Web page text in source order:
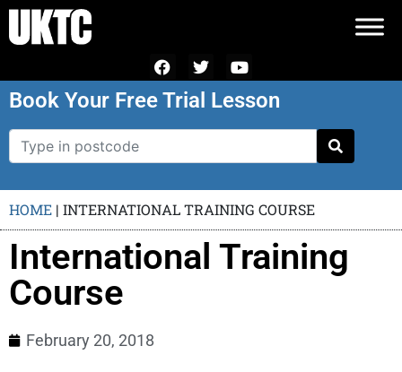
Book Your Free Trial Lesson
HOME | INTERNATIONAL TRAINING COURSE
International Training
Course
February 20, 2018